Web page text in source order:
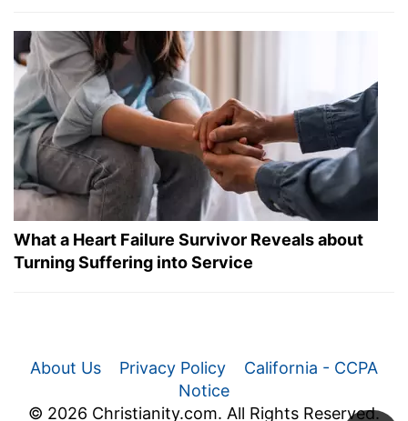
What a Heart Failure Survivor Reveals about
Turning Suffering into Service
About Us Privacy Policy
California - CCPA
Notice
© 2026 Christianity.com. All Rights Reserved.